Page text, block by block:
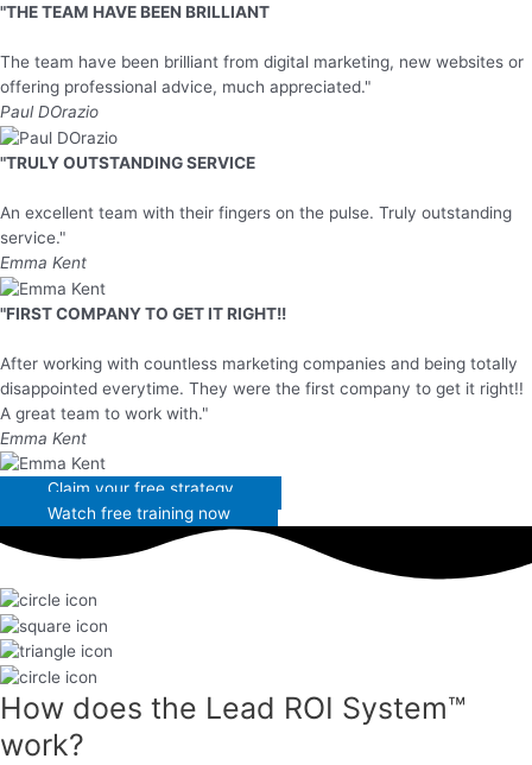
"THE TEAM HAVE BEEN BRILLIANT
The team have been brilliant from digital marketing, new websites or
offering professional advice, much appreciated."
Paul DOrazio
"TRULY OUTSTANDING SERVICE
An excellent team with their fingers on the pulse. Truly outstanding
service."
Emma Kent
"FIRST COMPANY TO GET IT RIGHT!!
After working with countless marketing companies and being totally
disappointed everytime. They were the first company to get it right!!
A great team to work with."
Emma Kent
Claim your free strategy
Watch free training now
How does the Lead ROI System™
work?